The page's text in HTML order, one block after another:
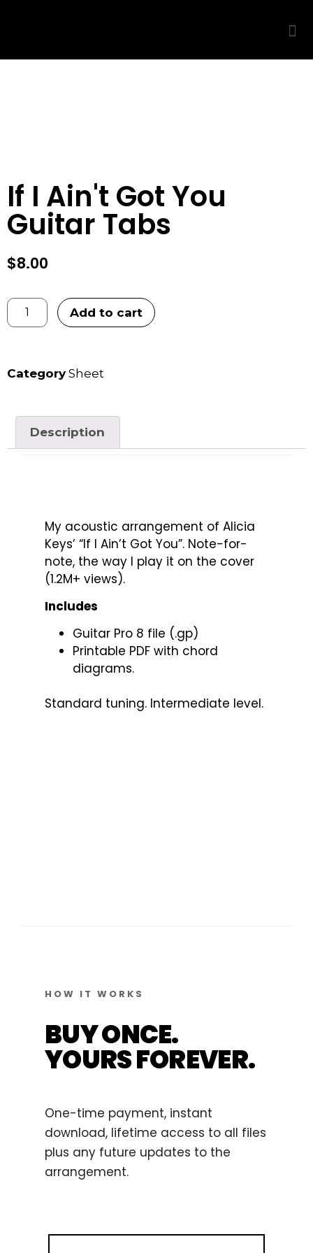
If I Ain't Got You
Guitar Tabs
$8.00
Add to cart
Category Sheet
Description
My acoustic arrangement of Alicia
Keys’ “If I Ain’t Got You”. Note-for-
note, the way I play it on the cover
(1.2M+ views).
Includes
Guitar Pro 8 file (.gp)
Printable PDF with chord
diagrams.
Standard tuning. Intermediate level.
HOW IT WORKS
BUY ONCE.
YOURS FOREVER.
One-time payment, instant
download, lifetime access to all files
plus any future updates to the
arrangement.